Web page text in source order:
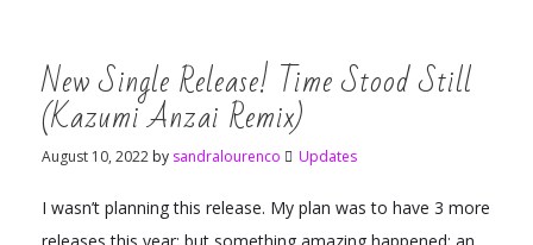
New Single Release! Time Stood Still
(Kazumi Anzai Remix)
August 10, 2022 by sandralourenco Updates
I wasn’t planning this release. My plan was to have 3 more